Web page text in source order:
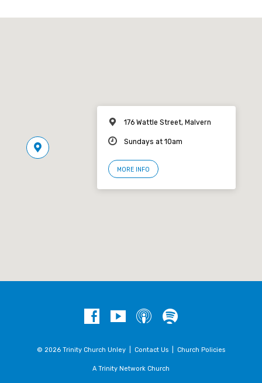
176 Wattle Street, Malvern
Sundays at 10am
MORE INFO
© 2026 Trinity Church Unley | Contact Us Church Policies
A Trinity Network Church